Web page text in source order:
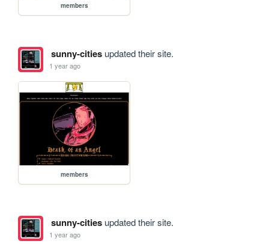
members
sunny-citiesupdated their site.
1 year ago
members
sunny-citiesupdated their site.
1 year ago